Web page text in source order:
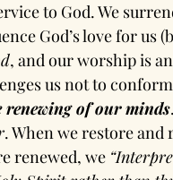
to God. We
God’s love for us
, and our worship is an
us not to
renewing of our minds
. When we restore
renewed, we